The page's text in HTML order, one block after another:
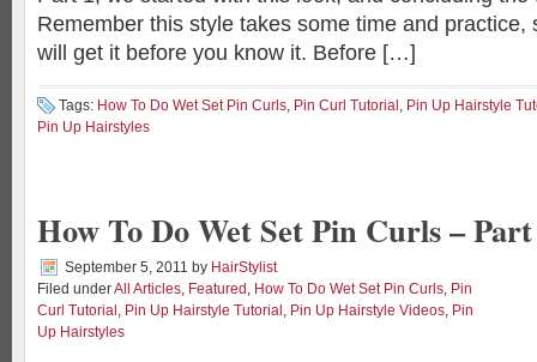
Remember this style takes some time and practice,
will get it before you know it. Before […]
Tags: How To Do Wet Set Pin Curls, Pin Curl Tutorial , Pin Up Hairstyle
Pin Up Hairstyles
How To Do Wet Set Pin Curls –
September 5, 2011 by HairStylist
Filed underAll Articles, Featured , How To Do Wet Set Pin Curls, Pin
Curl Tutorial , Pin Up Hairstyle Tutorial , Pin Up Hairstyle Videos, Pin
Up Hairstyles